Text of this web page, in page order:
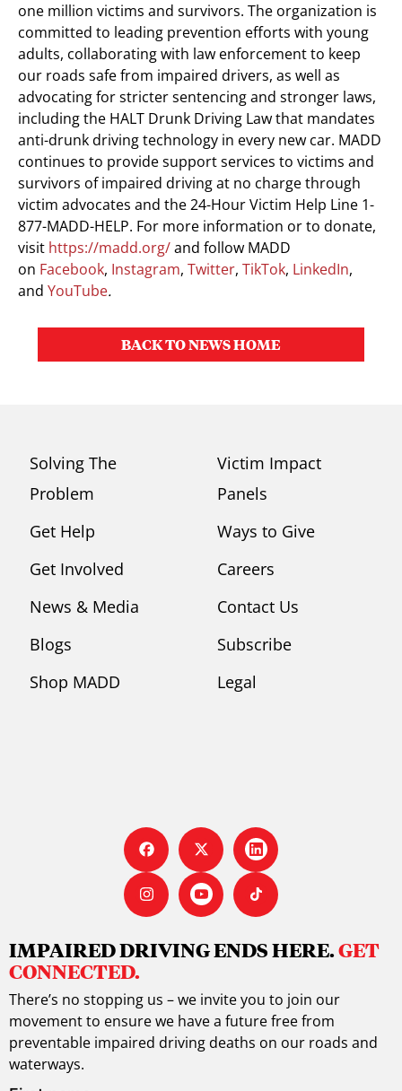
one million victims and survivors. The organization is
committed to leading prevention efforts with young
adults, collaborating with law enforcement to keep
our roads safe from impaired drivers, as well as
advocating for stricter sentencing and stronger laws,
including the HALT Drunk Driving Law that mandates
anti-drunk driving technology in every new car. MADD
continues to provide support services to victims and
survivors of impaired driving at no charge through
victim advocates and the 24-Hour Victim Help Line 1-
877-MADD-HELP. For more information or to donate,
visit https://madd.org/and follow MADD
on Facebook, Instagram, Twitter, TikTok, LinkedIn,
and YouTube.
BACK TO NEWS HOME
Solving The
Problem
Get Help
Get Involved
News & Media
Blogs
Shop MADD
Victim Impact
Panels
Ways to Give
Careers
Contact Us
Subscribe
Legal
IMPAIRED DRIVING ENDS HERE.GET
CONNECTED.
There’s no stopping us – we invite you to join our
movement to ensure we have a future free from
preventable impaired driving deaths on our roads and
waterways.